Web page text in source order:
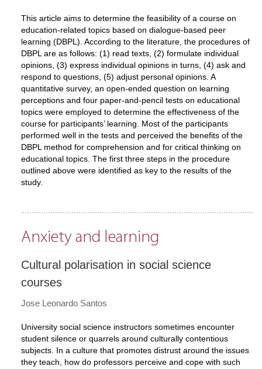
This article aims to determine the feasibility of a course on
education-related topics based on dialogue-based peer
learning (DBPL). According to the literature, the procedures of
DBPL are as follows: (1) read texts, (2) formulate individual
opinions, (3) express individual opinions in turns, (4) ask and
respond to questions, (5) adjust personal opinions. A
quantitative survey, an open-ended question on learning
perceptions and four paper-and-pencil tests on educational
topics were employed to determine the effectiveness of the
course for participants’ learning. Most of the participants
performed well in the tests and perceived the benefits of the
DBPL method for comprehension and for critical thinking on
educational topics. The first three steps in the procedure
outlined above were identified as key to the results of the
study.
Anxiety and learning
Cultural polarisation in social science
courses
Jose Leonardo Santos
University social science instructors sometimes encounter
student silence or quarrels around culturally contentious
subjects. In a culture that promotes distrust around the issues
they teach, how do professors perceive and cope with such